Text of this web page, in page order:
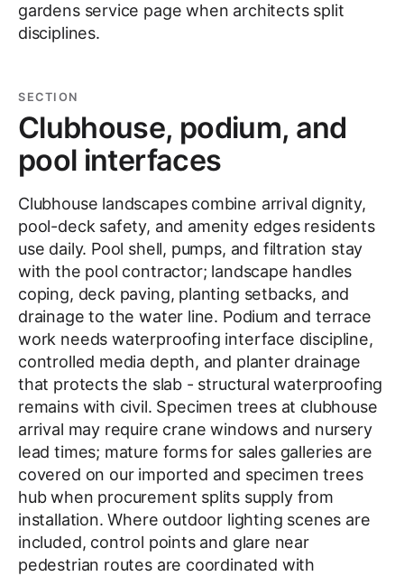
gardens service page when architects split
disciplines.
SECTION
Clubhouse, podium, and
pool interfaces
Clubhouse landscapes combine arrival dignity,
pool-deck safety, and amenity edges residents
use daily. Pool shell, pumps, and filtration stay
with the pool contractor; landscape handles
coping, deck paving, planting setbacks, and
drainage to the water line. Podium and terrace
work needs waterproofing interface discipline,
controlled media depth, and planter drainage
that protects the slab - structural waterproofing
remains with civil. Specimen trees at clubhouse
arrival may require crane windows and nursery
lead times; mature forms for sales galleries are
covered on our imported and specimen trees
hub when procurement splits supply from
installation. Where outdoor lighting scenes are
included, control points and glare near
pedestrian routes are coordinated with